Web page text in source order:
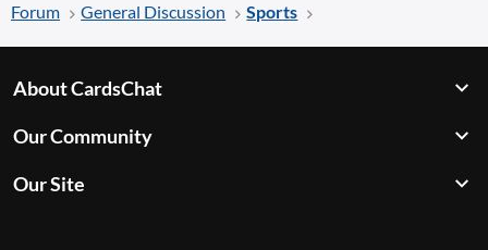
Forum General Discussion Sports
About CardsChat
Our Community
Our Site